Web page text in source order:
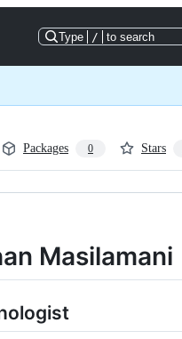
Type / to search
Packages 0 Stars
Masilamani